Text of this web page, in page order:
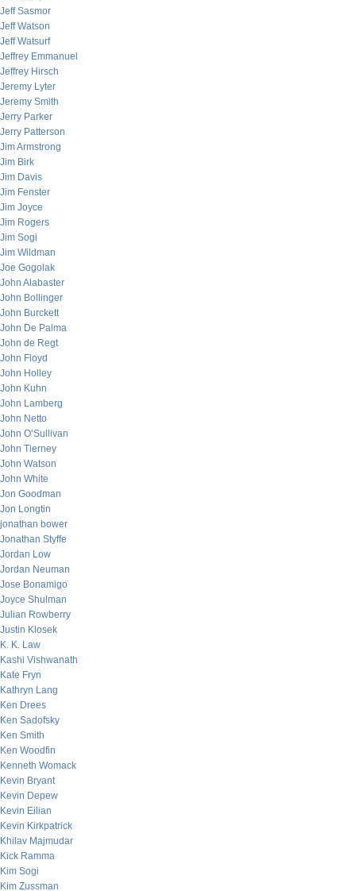
Jeff Sasmor
Jeff Watson
Jeff Watsurf
Jeffrey Emmanuel
Jeffrey Hirsch
Jeremy Lyter
Jeremy Smith
Jerry Parker
Jerry Patterson
Jim Armstrong
Jim Birk
Jim Davis
Jim Fenster
Jim Joyce
Jim Rogers
Jim Sogi
Jim Wildman
Joe Gogolak
John Alabaster
John Bollinger
John Burckett
John De Palma
John de Regt
John Floyd
John Holley
John Kuhn
John Lamberg
John Netto
John O’Sullivan
John Tierney
John Watson
John White
Jon Goodman
Jon Longtin
jonathan bower
Jonathan Styffe
Jordan Low
Jordan Neuman
Jose Bonamigo
Joyce Shulman
Julian Rowberry
Justin Klosek
K. K. Law
Kashi Vishwanath
Kate Fryn
Kathryn Lang
Ken Drees
Ken Sadofsky
Ken Smith
Ken Woodfin
Kenneth Womack
Kevin Bryant
Kevin Depew
Kevin Eilian
Kevin Kirkpatrick
Khilav Majmudar
Kick Ramma
Kim Sogi
Kim Zussman